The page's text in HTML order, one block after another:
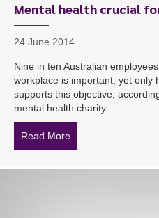
Mental health crucial
24 June 2014
Nine in ten Australian
workplace is important, yet only
supports this objective,
mental health charity…
Read More